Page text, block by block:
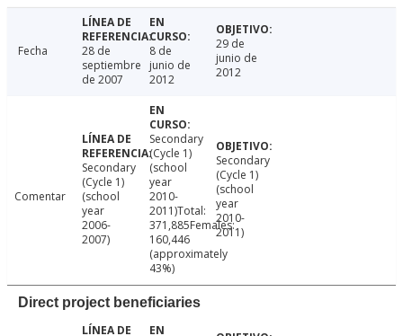
Fecha
28 de
septiembre
de 2007
8 de
junio de
2012
29 de
junio de
2012
Comentar
Secondary
(Cycle 1)
(school
year
2006-
2007)
Secondary
(Cycle 1)
(school
year
2010-
2011)Total:
371,885Females:
160,446
(approximately
43%)
Secondary
(Cycle 1)
(school
year
2010-
2011)
Direct project beneficiaries